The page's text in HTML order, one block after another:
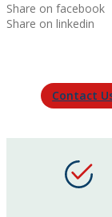
Share on facebook
Share on linkedin
Contact